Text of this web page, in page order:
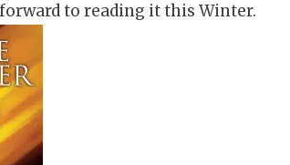
to reading it this Winter.